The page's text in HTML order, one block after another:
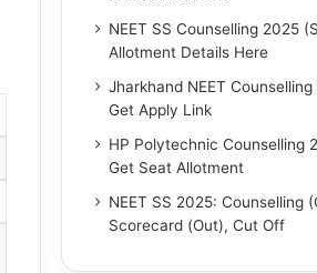
NEET SS Counselling 2025
Allotment Details Here
Jharkhand NEET
Get Apply Link
HP Polytechnic Counselling
Get Seat Allotment
NEET SS 2025: Counselling
Scorecard (Out), Cut Off